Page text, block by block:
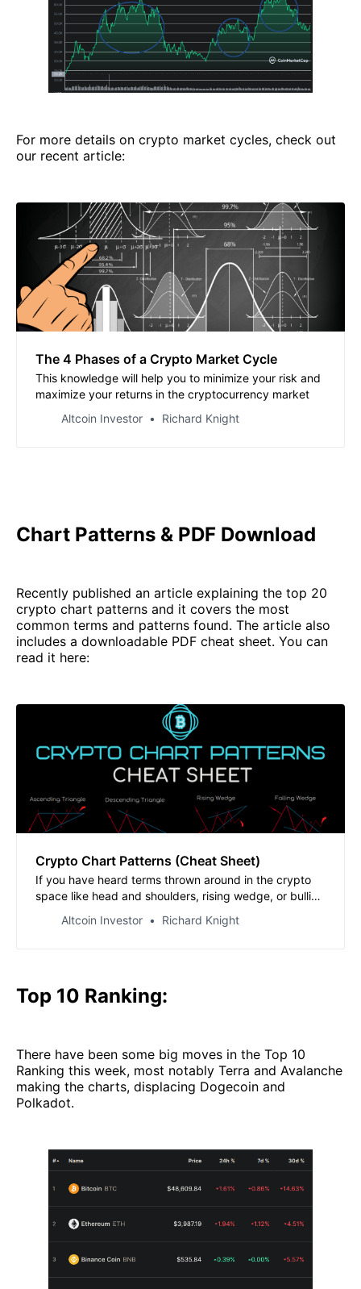
For more details on crypto market cycles, check out
our recent article:
The 4 Phases of a Crypto Market Cycle
This knowledge will help you to minimize your risk and
maximize your returns in the cryptocurrency market
Altcoin Investor
Richard Knight
Chart Patterns & PDF Download
Recently published an article explaining the top 20
crypto chart patterns and it covers the most
common terms and patterns found. The article also
includes a downloadable PDF cheat sheet. You can
read it here:
Crypto Chart Patterns (Cheat Sheet)
If you have heard terms thrown around in the crypto
space like head and shoulders, rising wedge, or bullish
(and downloadable PDF) will help you out.
Altcoin Investor Richard Knight
Top 10 Ranking:
There have been some big moves in the Top 10
Ranking this week, most notably Terra and Avalanche
making the charts, displacing Dogecoin and
Polkadot.